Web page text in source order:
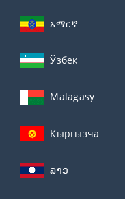
አማርኛ
Ўзбек
Malagasy
Кыргызча
ລາວ